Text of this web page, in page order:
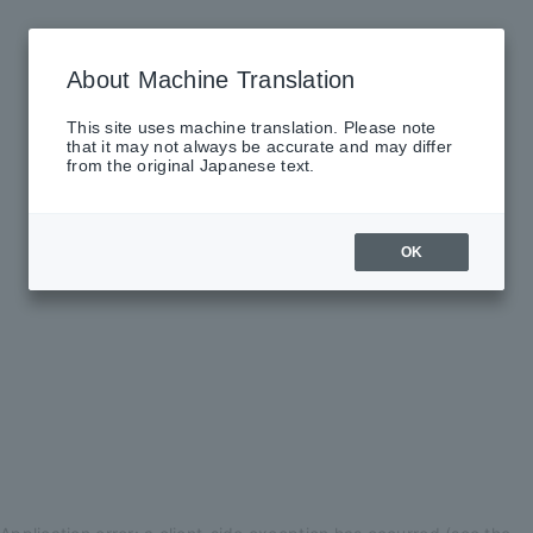
About Machine Translation
This site uses machine translation. Please note
that it may not always be accurate and may differ
from the original Japanese text.
OK